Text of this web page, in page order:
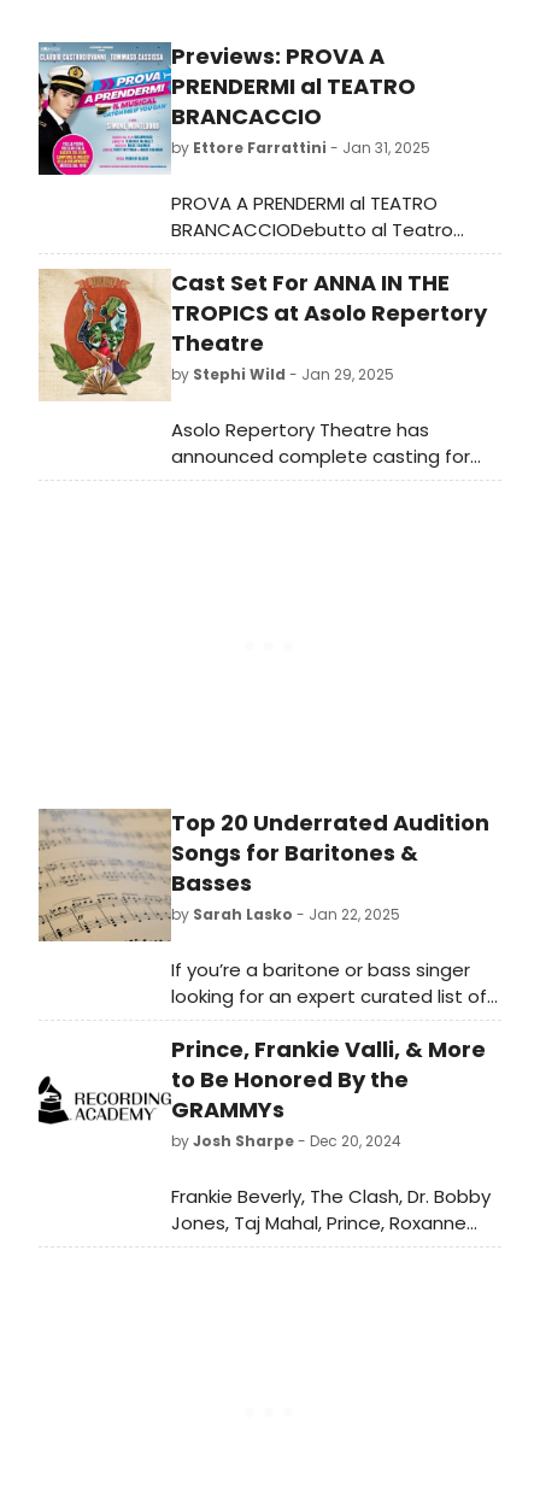
Previews: PROVA A
PRENDERMI al TEATRO
BRANCACCIO
by Ettore Farrattini - Jan 31, 2025
PROVA A PRENDERMI al TEATRO
BRANCACCIODebutto al Teatro
Nazionale di Milano il 27 febbraio per
poi approdare a Roma il 19 marzo
per l'adattamento in italiano del
musical ispirato al celebre film
Cast Set For ANNA IN THE
TROPICS at Asolo Repertory
Theatre
by Stephi Wild - Jan 29, 2025
Asolo Repertory Theatre has
announced complete casting for
the Pulitzer Prize-winning romantic
Top 20 Underrated Audition
Songs for Baritones &
Basses
by Sarah Lasko - Jan 22, 2025
If you’re a baritone or bass singer
looking for an expert curated list of
musical theatre songs to help you
showcase your range and talent to
the folks behind the audition table
and to wow casting directors.
Prince, Frankie Valli, & More
to Be Honored By the
GRAMMYs
byJosh Sharpe- Dec 20, 2024
Frankie Beverly, The Clash, Dr. Bobby
Jones, Taj Mahal, Prince, Roxanne
Shante, and Frankie Valli are the